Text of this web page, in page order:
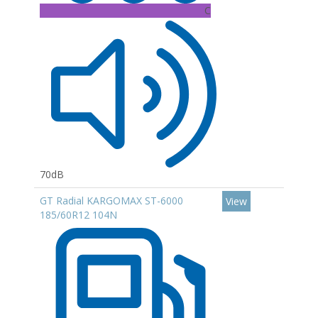
C
70dB
GT Radial KARGOMAX ST-6000
185/60R12 104N
View